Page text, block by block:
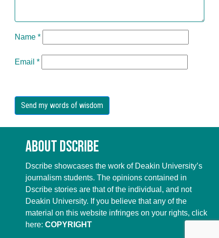
Name *
Email *
About Dscribe
Dscribe showcases the work of Deakin University’s
journalism students. The opinions contained in
Dscribe stories are that of the individual, and not
Deakin University. If you believe that any of the
material on this website infringes on your rights, click
here:COPYRIGHT